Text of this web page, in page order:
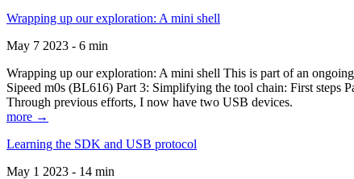
Wrapping up our exploration: A mini shell
May 7 2023 - 6 min
Wrapping up our exploration: A mini shell This is part of an
Sipeed m0s (BL616) Part 3: Simplifying the tool chain: First steps
Through previous efforts, I now have two USB devices.
more →
Learning the SDK and USB protocol
May 1 2023 - 14 min